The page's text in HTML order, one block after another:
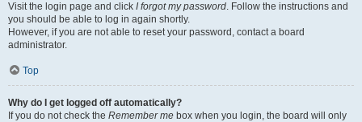
Visit the login page and click I forgot my password. Follow the instructions and
you should be able to log in again shortly.
However, if you are not able to reset your password, contact a board
administrator.
Top
Why do I get logged off automatically?
If you do not check the Remember me box when you login, the board will only